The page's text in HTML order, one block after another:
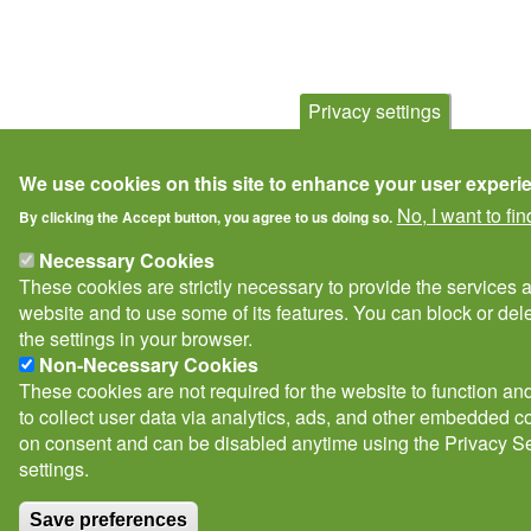
Privacy settings
We use cookies on this site to enhance your user
By clicking the Accept button, you agree to us doing so. No, I want to
Necessary Cookies
These cookies are strictly necessary to provide the services
website and to use some of its features. You can block or
the settings in your browser.
Non-Necessary Cookies
These cookies are not required for the website to function
to collect user data via analytics, ads, and other embedded
on consent and can be disabled anytime using the Privacy
settings.
Save preferences